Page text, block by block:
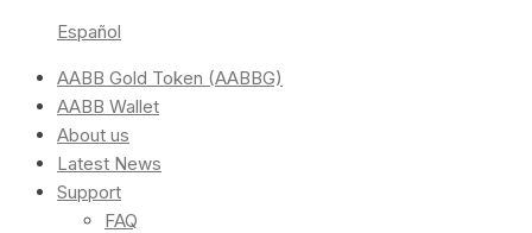
Español
AABB Gold Token (AABBG)
AABB Wallet
About us
Latest News
Support
FAQ